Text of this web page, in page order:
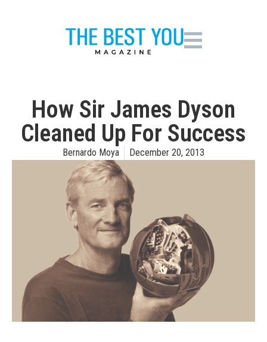
How Sir James Dyson
Cleaned Up For Success
Bernardo Moya December 20, 2013